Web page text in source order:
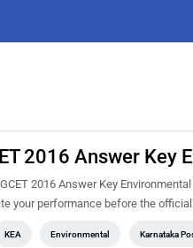
2016 Answer Key
2016 Answer Key
your performance before the
KEA Environmental Karnataka